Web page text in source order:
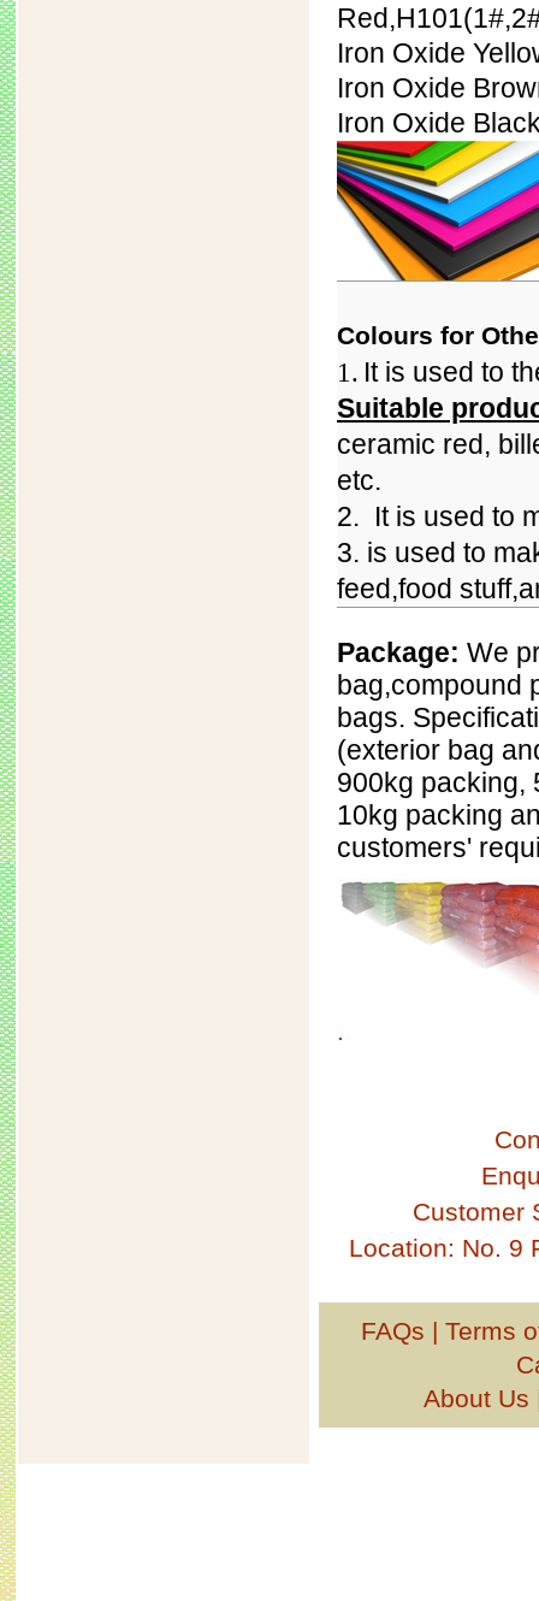
Red,H101(1#,
Iron Oxide
Iron Oxide
Iron Oxide
Colours for
1. It is used to
Suitable
ceramic red,
etc.
2. It is used to
3. is used to
feed,food
Package: We
bag,compound
bags.
(exterior bag
900kg packing,
10kg packing
customers'
.
Customer
Location: No. 9
FAQs | Terms
About Us